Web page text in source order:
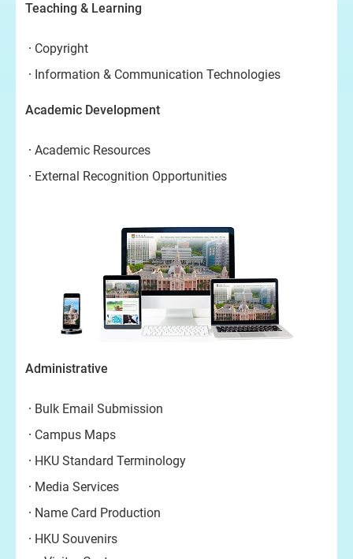
Teaching & Learning
Copyright
Information & Communication Technologies
Academic Development
Academic Resources
External Recognition Opportunities
Administrative
Bulk Email Submission
Campus Maps
HKU Standard Terminology
Media Services
Name Card Production
HKU Souvenirs